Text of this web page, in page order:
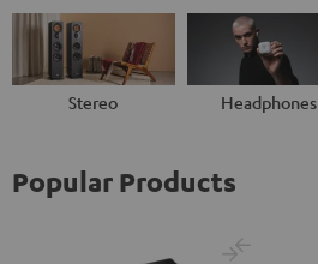
Stereo Headphones
Popular Products